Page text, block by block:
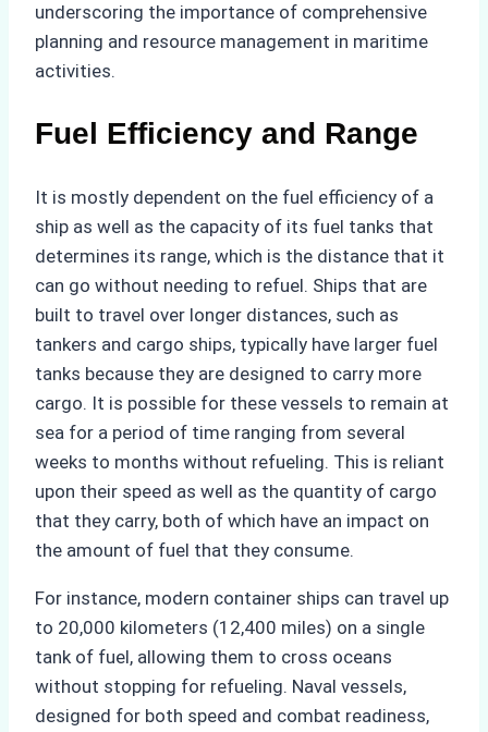
underscoring the importance of comprehensive
planning and resource management in maritime
activities.
Fuel Efficiency and Range
It is mostly dependent on the fuel efficiency of a
ship as well as the capacity of its fuel tanks that
determines its range, which is the distance that it
can go without needing to refuel. Ships that are
built to travel over longer distances, such as
tankers and cargo ships, typically have larger fuel
tanks because they are designed to carry more
cargo. It is possible for these vessels to remain at
sea for a period of time ranging from several
weeks to months without refueling. This is reliant
upon their speed as well as the quantity of cargo
that they carry, both of which have an impact on
the amount of fuel that they consume.
For instance, modern container ships can travel up
to 20,000 kilometers (12,400 miles) on a single
tank of fuel, allowing them to cross oceans
without stopping for refueling. Naval vessels,
designed for both speed and combat readiness,